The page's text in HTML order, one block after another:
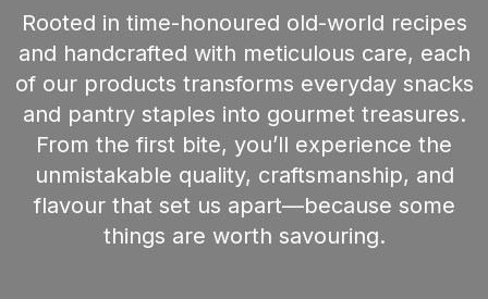
Rooted in time-honoured old-world recipes
and handcrafted with meticulous care, each
of our products transforms everyday snacks
and pantry staples into gourmet treasures.
From the first bite, you’ll experience the
unmistakable quality, craftsmanship, and
flavour that set us apart—because some
things are worth savouring.